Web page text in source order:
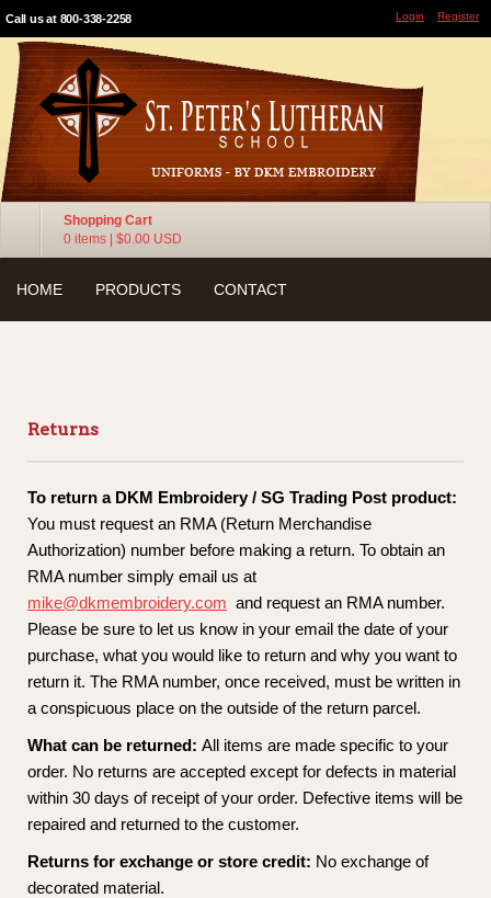
Call us at 800-338-2258 Login Register
Shopping Cart
0 items
$0.00 USD
HOME PRODUCTS CONTACT
Returns
To return a DKM Embroidery / SG Trading Post product:
You must request an RMA (Return Merchandise
Authorization) number before making a return. To obtain an
RMA number simply email us at
mike@dkmembroidery.com and request an RMA number.
Please be sure to let us know in your email the date of your
purchase, what you would like to return and why you want to
return it. The RMA number, once received, must be written in
a conspicuous place on the outside of the return parcel.
What can be returned: All items are made specific to your
order. No returns are accepted except for defects in material
within 30 days of receipt of your order. Defective items will be
repaired and returned to the customer.
Returns for exchange or store credit: No exchange of
decorated material.